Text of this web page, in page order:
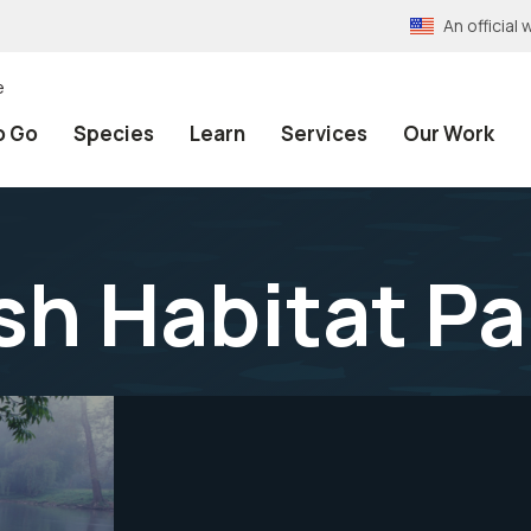
An official
Go Species Learn Services Our Work
Habitat